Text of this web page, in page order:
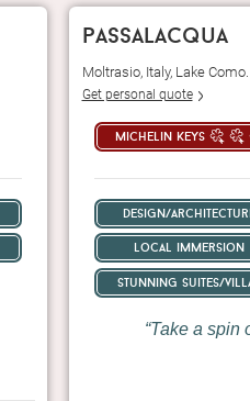
passalacqua
Moltrasio, Italy, Lake
Get personal quote
michelin keys
design/
local immersion
stunning suites/
Take a spin